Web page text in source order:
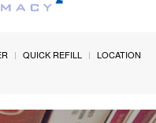
QUICK REFILL
LOCATION